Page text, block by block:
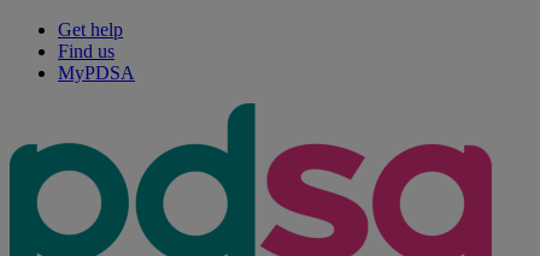
Get help
Find us
MyPDSA